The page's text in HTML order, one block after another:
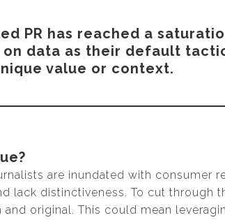
PR has reached a
on data as their default
value or context.
are inundated with consumer
lack distinctiveness. To cut through
original. This could mean